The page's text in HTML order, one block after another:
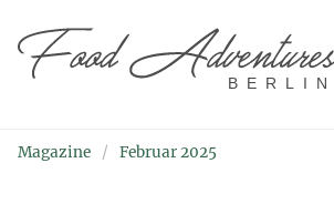
BERLIN
Magazine Februar 2025